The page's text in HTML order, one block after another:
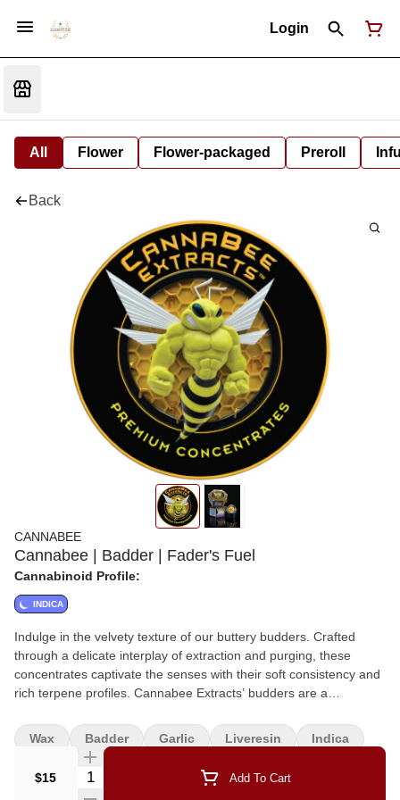
Login
All Flower Flower-packaged Preroll
Back
CANNABEE
Cannabee | Badder | Fader's Fuel
Cannabinoid Profile:
INDICA
Indulge in the velvety texture of our buttery budders. Crafted
through a delicate interplay of extraction and purging, these
concentrates captivate the senses with their soft consistency and
rich terpene profiles. Cannabee Extracts’ budders are a
symphony of flavors that dance on the palate.
$15 Quantity Selector Add To Cart
Wax Badder Garlic Liveresin Indica